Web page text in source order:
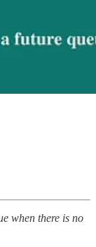
when there is no